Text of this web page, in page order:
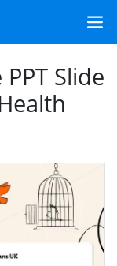
Slide